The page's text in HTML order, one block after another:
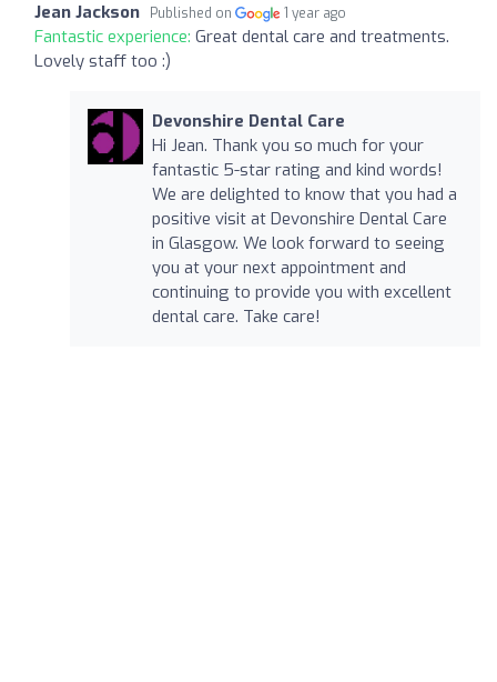
Jean Jackson Published on 1 year ago
Fantastic experience: Great dental care and treatments.
Lovely staff too :)
Devonshire Dental Care
Hi Jean. Thank you so much for your
fantastic 5-star rating and kind words!
We are delighted to know that you had a
positive visit at Devonshire Dental Care
in Glasgow. We look forward to seeing
you at your next appointment and
continuing to provide you with excellent
dental care. Take care!